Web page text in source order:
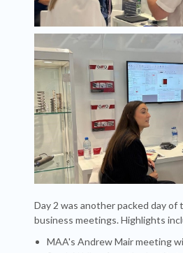
Day 2 was another packed day of
business meetings. Highlights
MAA's Andrew Mair meeting